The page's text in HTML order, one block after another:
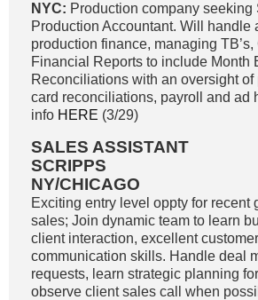
NYC: Production company seeking
Production Accountant. Will handle
production finance, managing
Financial Reports to include Month
Reconciliations with an oversight of
card reconciliations, payroll and ad
info HERE (3/29)
SALES ASSISTANT
SCRIPPS
NY/CHICAGO
Exciting entry level oppty for recent
sales; Join dynamic team to learn
client interaction, excellent
communication skills. Handle deal
requests, learn strategic planning
observe client sales call when